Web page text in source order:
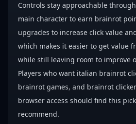
Controls stay approachable
main character to earn brainrot
upgrades to increase click value
which makes it easier to get value
while still leaving room to improve
Players who want italian brainrot
brainrot games, and brainrot
browser access should find this
recommend.